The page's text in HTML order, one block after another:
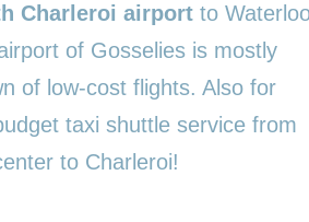
Charleroi airport to
of Gosselies is mostly
of low-cost flights. Also for
taxi shuttle service from
to Charleroi!